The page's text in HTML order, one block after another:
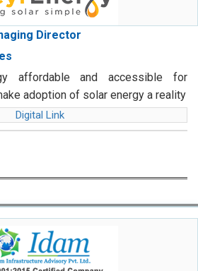
Director
affordable and accessible for
adoption of solar energy a reality
Digital Link